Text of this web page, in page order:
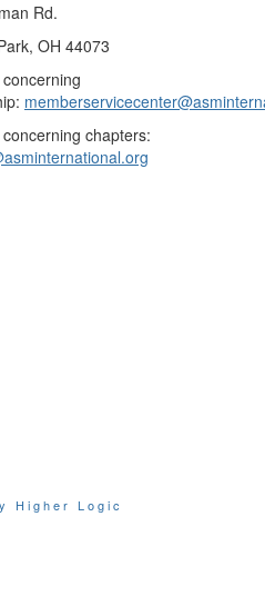
Rd.
OH 44073
chapters:
Higher Logic